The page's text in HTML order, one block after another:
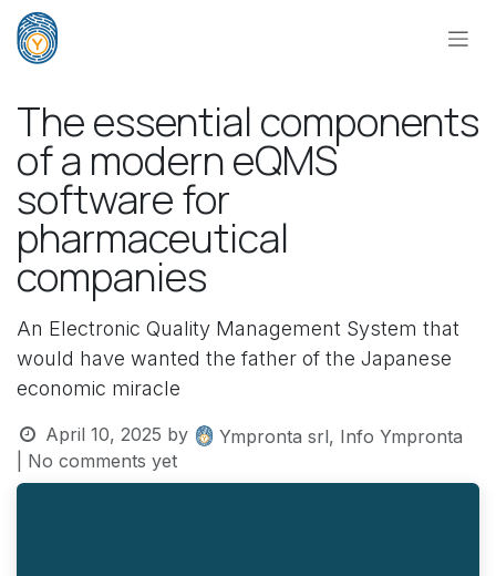
Skip to Content
The essential components
of a modern eQMS
software for
pharmaceutical
companies
An Electronic Quality Management System that
would have wanted the father of the Japanese
economic miracle
April 10, 2025 by
Ympronta srl, Info Ympronta
| No comments yet